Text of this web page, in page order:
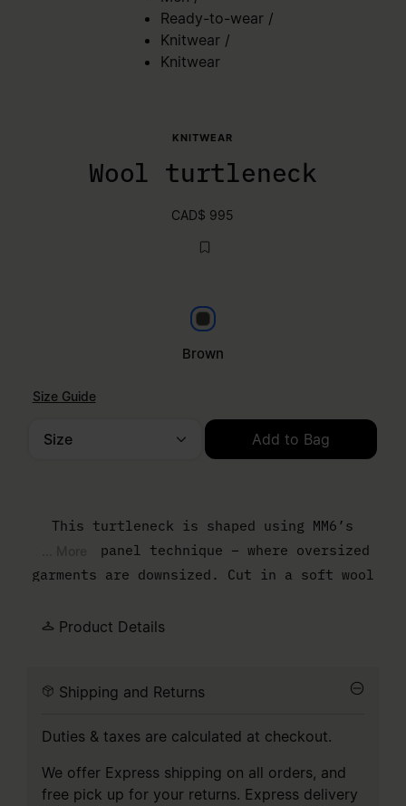
Ready-to-wear /
Knitwear /
Knitwear
KNITWEAR
Wool turtleneck
CAD$ 995
Brown
Brown
Size Guide
Add to Bag
This turtleneck is shaped using MM6’s
reduced panel technique – where oversized
garments are downsized. Cut in a soft wool
exposed seam at the back, with surplus
artwork, subversively split in two.
Product Details
Shipping and Returns
Duties & taxes are calculated at checkout.
We offer Express shipping on all orders, and
free pick up for your returns. Express delivery